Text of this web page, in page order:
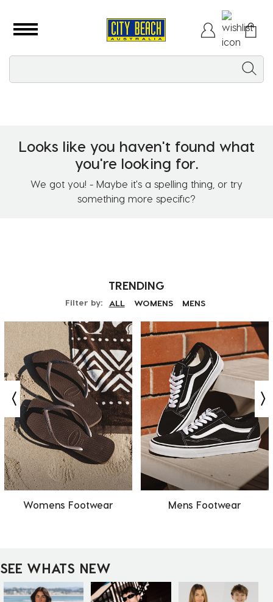
Looks like you haven't found what
you're looking for.
We got you! - Maybe it's a spelling thing, or try
something more specific?
TRENDING
Filter by: ALL WOMENS MENS
Womens Footwear Mens Footwear
SEE WHATS NEW